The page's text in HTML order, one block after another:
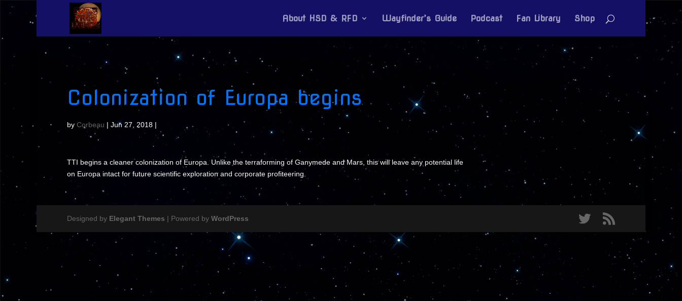
About HSD & RFD Wayfinder’s Guide Podcast Fan Library Shop
Colonization of Europa begins
by Corbeau | Jun 27, 2018 |
TTI begins a cleaner colonization of Europa. Unlike the terraforming of Ganymede and Mars, this will leave any potential life
on Europa intact for future scientific exploration and corporate profiteering.
Designed by Elegant Themes | Powered by WordPress